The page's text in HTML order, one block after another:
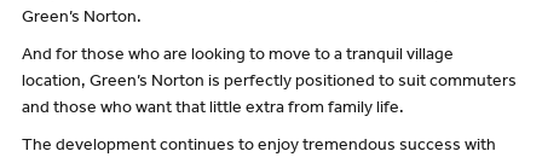
Green’s Norton.
And for those who are looking to move to a tranquil village
location, Green’s Norton is perfectly positioned to suit commuters
and those who want that little extra from family life.
The development continues to enjoy tremendous success with